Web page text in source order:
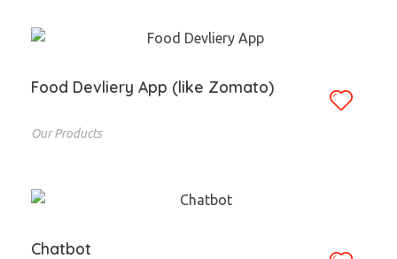
Food Devliery App (like Zomato)
Our Products
Chatbot